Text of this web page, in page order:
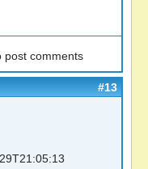
post comments
#13